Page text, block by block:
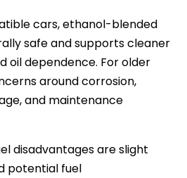
cars, ethanol-blended
safe and supports cleaner
oil dependence. For older
around corrosion,
and maintenance
disadvantages are slight
potential fuel